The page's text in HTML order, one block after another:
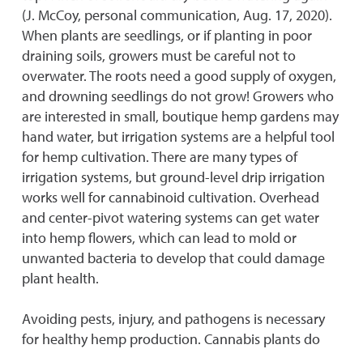
(J. McCoy, personal communication, Aug. 17, 2020).
When plants are seedlings, or if planting in poor
draining soils, growers must be careful not to
overwater. The roots need a good supply of oxygen,
and drowning seedlings do not grow! Growers who
are interested in small, boutique hemp gardens may
hand water, but irrigation systems are a helpful tool
for hemp cultivation. There are many types of
irrigation systems, but ground-level drip irrigation
works well for cannabinoid cultivation. Overhead
and center-pivot watering systems can get water
into hemp flowers, which can lead to mold or
unwanted bacteria to develop that could damage
plant health.
Avoiding pests, injury, and pathogens is necessary
for healthy hemp production. Cannabis plants do